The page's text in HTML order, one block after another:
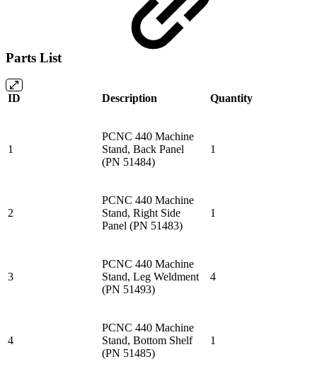
Parts List
ID Description Quantity
1
PCNC 440 Machine
Stand, Back Panel
(PN 51484)
1
2
PCNC 440 Machine
Stand, Right Side
Panel (PN 51483)
1
3
PCNC 440 Machine
Stand, Leg Weldment
(PN 51493)
4
4
PCNC 440 Machine
Stand, Bottom Shelf
(PN 51485)
1